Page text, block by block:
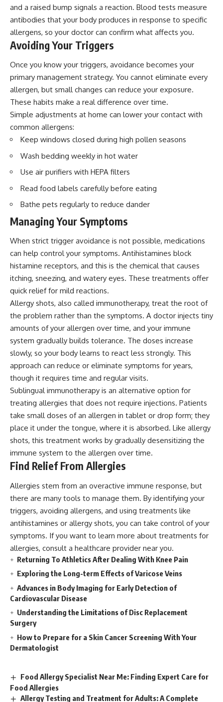
and a raised bump signals a reaction. Blood tests measure
antibodies that your body produces in response to specific
allergens, so your doctor can confirm what affects you.
Avoiding Your Triggers
Once you know your triggers, avoidance becomes your
primary management strategy. You cannot eliminate every
allergen, but small changes can reduce your exposure.
These habits make a real difference over time.
Simple adjustments at home can lower your contact with
common allergens:
Keep windows closed during high pollen seasons
Wash bedding weekly in hot water
Use air purifiers with HEPA filters
Read food labels carefully before eating
Bathe pets regularly to reduce dander
Managing Your Symptoms
When strict trigger avoidance is not possible, medications
can help control your symptoms. Antihistamines block
histamine receptors, and this is the chemical that causes
itching, sneezing, and watery eyes. These treatments offer
quick relief for mild reactions.
Allergy shots, also called immunotherapy, treat the root of
the problem rather than the symptoms. A doctor injects tiny
amounts of your allergen over time, and your immune
system gradually builds tolerance. The doses increase
slowly, so your body learns to react less strongly. This
approach can reduce or eliminate symptoms for years,
though it requires time and regular visits.
Sublingual immunotherapy is an alternative option for
treating allergies that does not require injections. Patients
take small doses of an allergen in tablet or drop form; they
place it under the tongue, where it is absorbed. Like allergy
shots, this treatment works by gradually desensitizing the
immune system to the allergen over time.
Find Relief From Allergies
Allergies stem from an overactive immune response, but
there are many tools to manage them. By identifying your
triggers, avoiding allergens, and using treatments like
antihistamines or allergy shots, you can take control of your
symptoms. If you want to learn more about treatments for
allergies, consult a healthcare provider near you.
Returning To Athletics After Dealing With Knee Pain
Exploring the Long-term Effects of Varicose Veins
Advances in Body Imaging for Early Detection of
Cardiovascular Disease
Understanding the Limitations of Disc Replacement
Surgery
How to Prepare for a Skin Cancer Screening With Your
Dermatologist
Food Allergy Specialist Near Me: Finding Expert Care for
Food Allergies
Allergy Testing and Treatment for Adults: A Complete